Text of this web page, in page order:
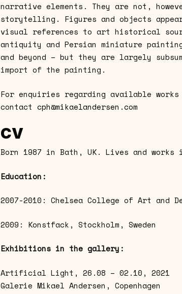
narrative elements. They are not,
storytelling. Figures and objects
visual references to art historical
antiquity and Persian miniature painting
and beyond – but they are largely
import of the painting.
For enquiries regarding available
contact cph@mikaelandersen.com
CV
Born 1987 in Bath, UK. Lives and
Education:
2007-2010: Chelsea College of Art and
2009: Konstfack, Stockholm, Sweden
Exhibitions in the gallery:
Artificial Light, 26.08 – 02.10, 2021
Galerie Mikael Andersen, Copenhagen